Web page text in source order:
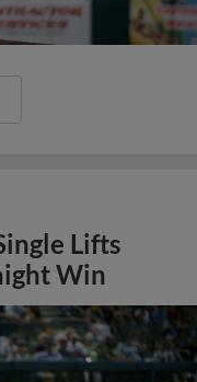
Lifts
Win